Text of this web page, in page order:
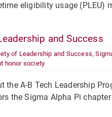
eligibility usage (PLEU)
and Success
of Leadership and Success,
honor society
A-B Tech Leadership
the Sigma Alpha Pi